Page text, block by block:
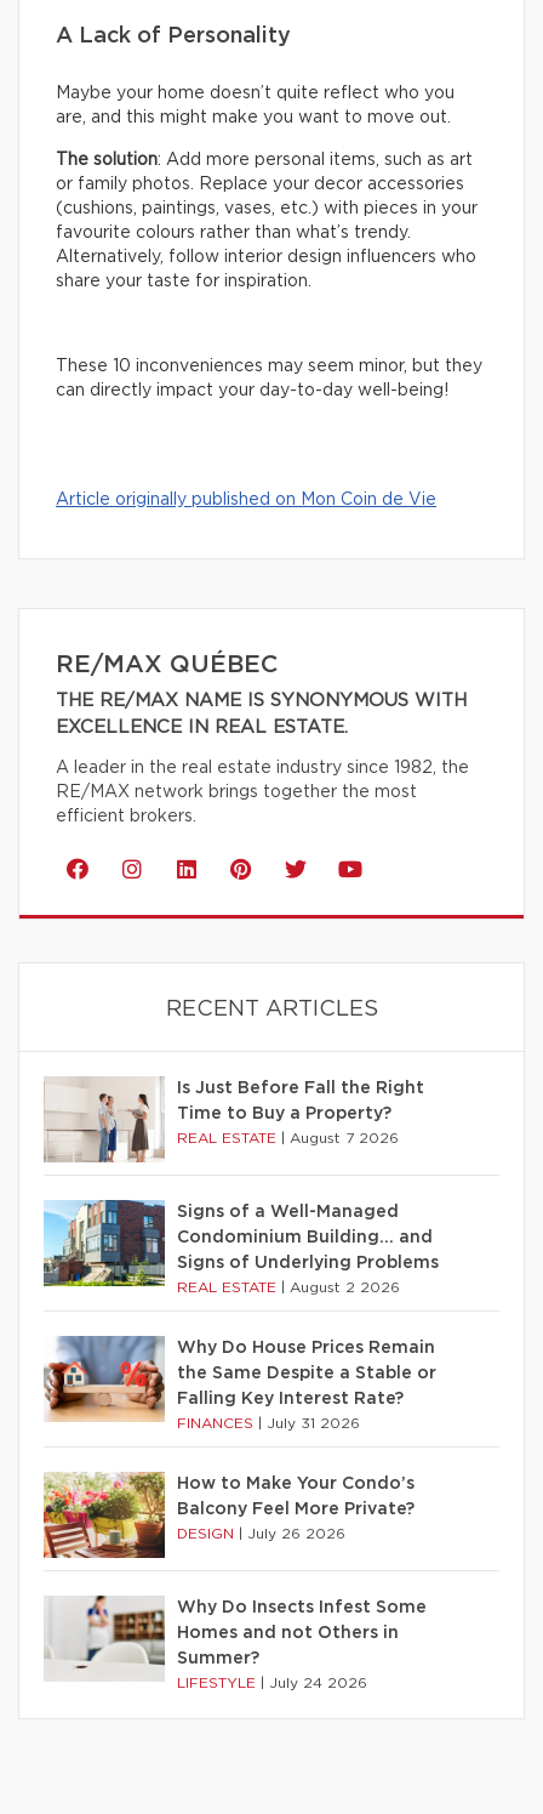
A Lack of Personality
Maybe your home doesn’t quite reflect who you
are, and this might make you want to move out.
The solution: Add more personal items, such as art
or family photos. Replace your decor accessories
(cushions, paintings, vases, etc.) with pieces in your
favourite colours rather than what’s trendy.
Alternatively, follow interior design influencers who
share your taste for inspiration.
These 10 inconveniences may seem minor, but they
can directly impact your day-to-day well-being!
Article originally published on Mon Coin de Vie
RE/MAX QUÉBEC
THE RE/MAX NAME IS SYNONYMOUS WITH
EXCELLENCE IN REAL ESTATE.
A leader in the real estate industry since 1982, the
RE/MAX network brings together the most
efficient brokers.
RECENT ARTICLES
Is Just Before Fall the Right
Time to Buy a Property?
REAL ESTATE August 7 2026
Signs of a Well-Managed
Condominium Building… and
Signs of Underlying Problems
REAL ESTATE August 2 2026
Why Do House Prices Remain
the Same Despite a Stable or
Falling Key Interest Rate?
FINANCES July 31 2026
How to Make Your Condo’s
Balcony Feel More Private?
DESIGN July 26 2026
Why Do Insects Infest Some
Homes and not Others in
Summer?
LIFESTYLE July 24 2026